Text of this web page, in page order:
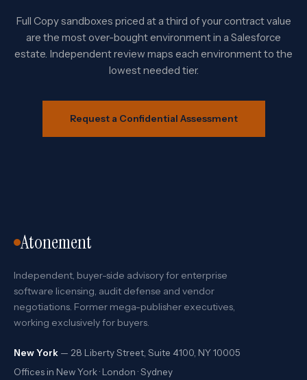
Full Copy sandboxes priced at a third of your contract value
are the most over-bought environment in a Salesforce
estate. Independent review maps each environment to the
lowest needed tier.
Request a Confidential Assessment
Atonement
Independent, buyer-side advisory for enterprise
software licensing, audit defense and vendor
negotiations. Former mega-publisher executives,
working exclusively for buyers.
New York — 28 Liberty Street, Suite 4100, NY 10005
Offices in New York · London · Sydney